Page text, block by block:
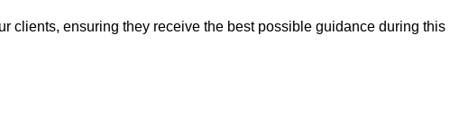
clients, ensuring they receive the best possible guidance during this